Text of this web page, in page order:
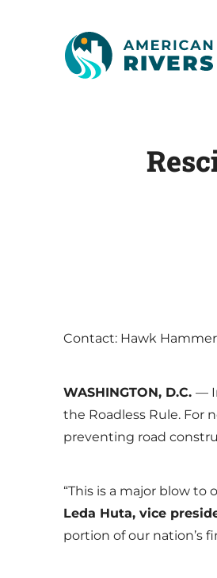
Contact: Hawk
WASHINGTON, D.C. —
the Roadless Rule. For
preventing road
“This is a major blow
Leda Huta, vice
portion of our nation’s